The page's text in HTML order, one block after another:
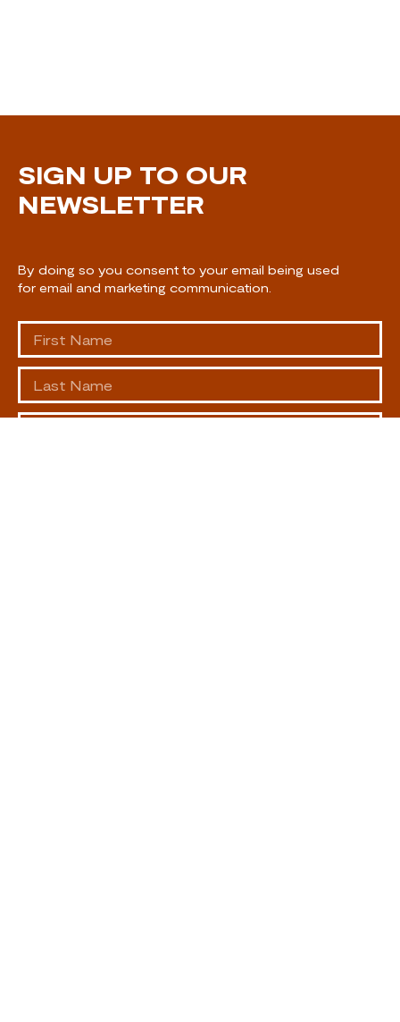
SIGN UP TO OUR
NEWSLETTER
By doing so you consent to your email being used
for email and marketing communication.